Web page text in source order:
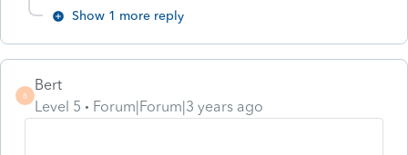
Show 1 more reply
B
Bert
Level 5
Forum|Forum|3 years ago